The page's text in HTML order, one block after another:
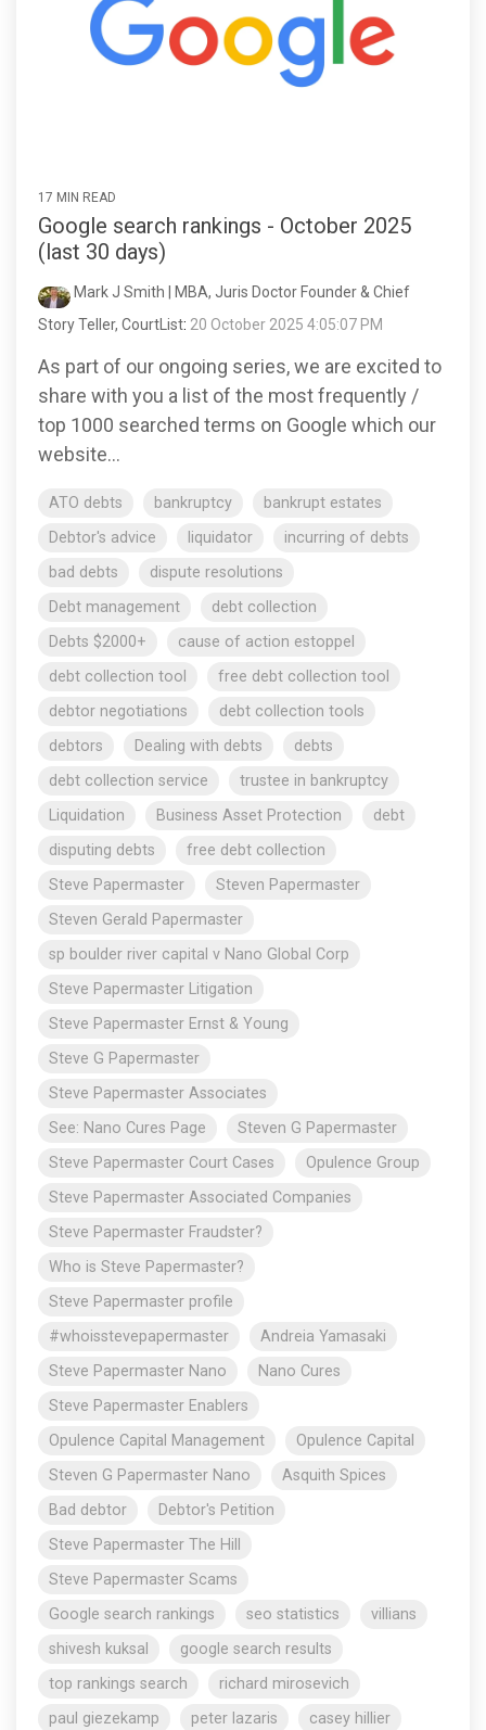
17 MIN READ
Google search rankings - October 2025
(last 30 days)
Mark J Smith | MBA, Juris Doctor Founder & Chief
Story Teller, CourtList: 20 October 2025 4:05:07 PM
As part of our ongoing series, we are excited to
share with you a list of the most frequently /
top 1000 searched terms on Google which our
website...
ATO debts bankruptcy
bankrupt estates
Debtor's advice
liquidator
incurring of debts
bad debts
dispute resolutions
Debt management
debt collection
Debts $2000+
cause of action estoppel
debt collection tool
free debt collection tool
debtor negotiations
debt collection tools
debtors
Dealing with debts
debts
debt collection service
trustee in bankruptcy
Liquidation
Business Asset Protection
debt
disputing debts
free debt collection
Steve Papermaster
Steven Papermaster
Steven Gerald Papermaster
sp boulder river capital v Nano Global Corp
Steve Papermaster Litigation
Steve Papermaster Ernst & Young
Steve G Papermaster
Steve Papermaster Associates
See: Nano Cures Page
Steven G Papermaster
Steve Papermaster Court Cases
Opulence Group
Steve Papermaster Associated Companies
Steve Papermaster Fraudster?
Who is Steve Papermaster?
Steve Papermaster profile
#whoisstevepapermaster
Andreia Yamasaki
Steve Papermaster Nano
Nano Cures
Steve Papermaster Enablers
Opulence Capital Management
Opulence Capital
Steven G Papermaster Nano
Asquith Spices
Bad debtor
Debtor's Petition
Steve Papermaster The Hill
Steve Papermaster Scams
Google search rankings
seo statistics
villians
shivesh kuksal
google search results
top rankings search
richard mirosevich
paul giezekamp
peter lazaris
casey hillier